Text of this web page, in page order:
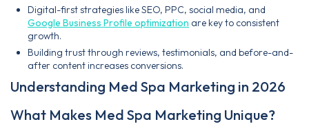
Digital-first strategies like SEO, PPC, social media, and
Google Business Profile optimization are key to consistent
growth.
Building trust through reviews, testimonials, and before-and-
after content increases conversions.
Understanding Med Spa Marketing in 2026
What Makes Med Spa Marketing Unique?